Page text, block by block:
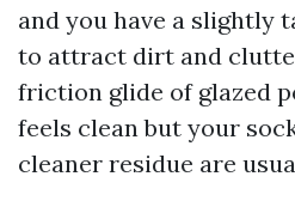
and you have a slightly
to attract dirt and
friction glide of glazed
feels clean but your
cleaner residue are